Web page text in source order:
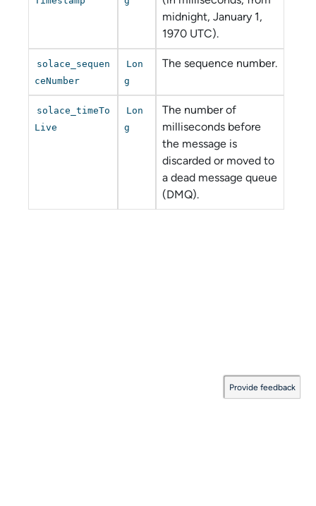
midnight, January 1,
1970 UTC).
solace_sequen
ceNumber
Lon
g
The sequence number.
solace_timeTo
Live
Lon
g
The number of
milliseconds before
the message is
discarded or moved to
a dead message queue
(DMQ).
Provide feedback